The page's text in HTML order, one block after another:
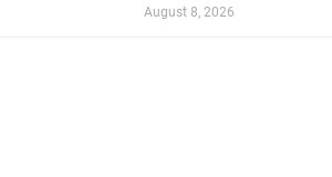
alumni to
August 8, 2026